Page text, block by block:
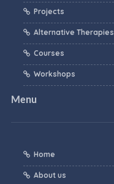
Projects
Alternative Therapies
Courses
Workshops
Menu
Home
About us